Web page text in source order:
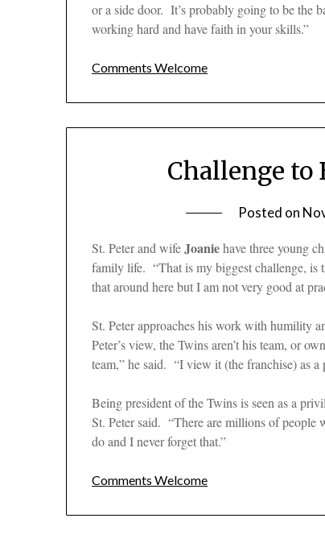
or a side door. It’s probably going to be the
working hard and have faith in your skills.”
Comments Welcome
Challenge to
Posted on
St. Peter and wifeJoaniehave three young
family life. “That is my biggest challenge,
that around here but I am not very good at
St. Peter approaches his work with humility
Peter’s view, the Twins aren’t his team, or
team,” he said. “I view it (the franchise) as a
Being president of the Twins is seen as a
St. Peter said. “There are millions of people
do and I never forget that.”
Comments Welcome